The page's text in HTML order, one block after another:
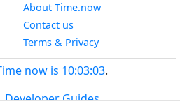
About Time.now
Contact us
Terms & Privacy
now is 10:03:03.
Developer Guides